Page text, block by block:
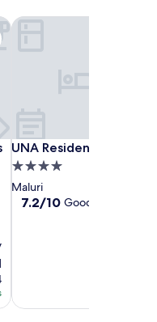
UNA Residences,
UNA Residences,
4.0
star
property
Maluri
7.2
7.2/10 Good
UNA Residences,